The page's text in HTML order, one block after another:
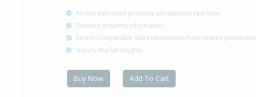
Access estimated property valuations in real-time
Detailed property information
Recent comparable sales information from nearby properties
Suburb market insights
Buy Now Add To Cart